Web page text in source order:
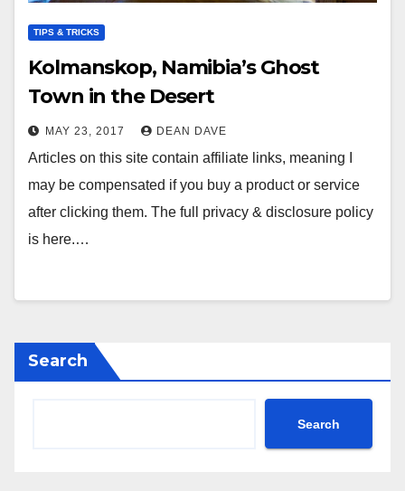
TIPS & TRICKS
Kolmanskop, Namibia’s Ghost
Town in the Desert
MAY 23, 2017 DEAN DAVE
Articles on this site contain affiliate links, meaning I
may be compensated if you buy a product or service
after clicking them. The full privacy & disclosure policy
is here.…
Search
Search